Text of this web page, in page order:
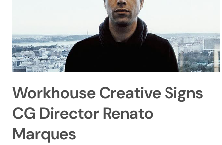
Workhouse Creative Signs
CG Director Renato
Marques